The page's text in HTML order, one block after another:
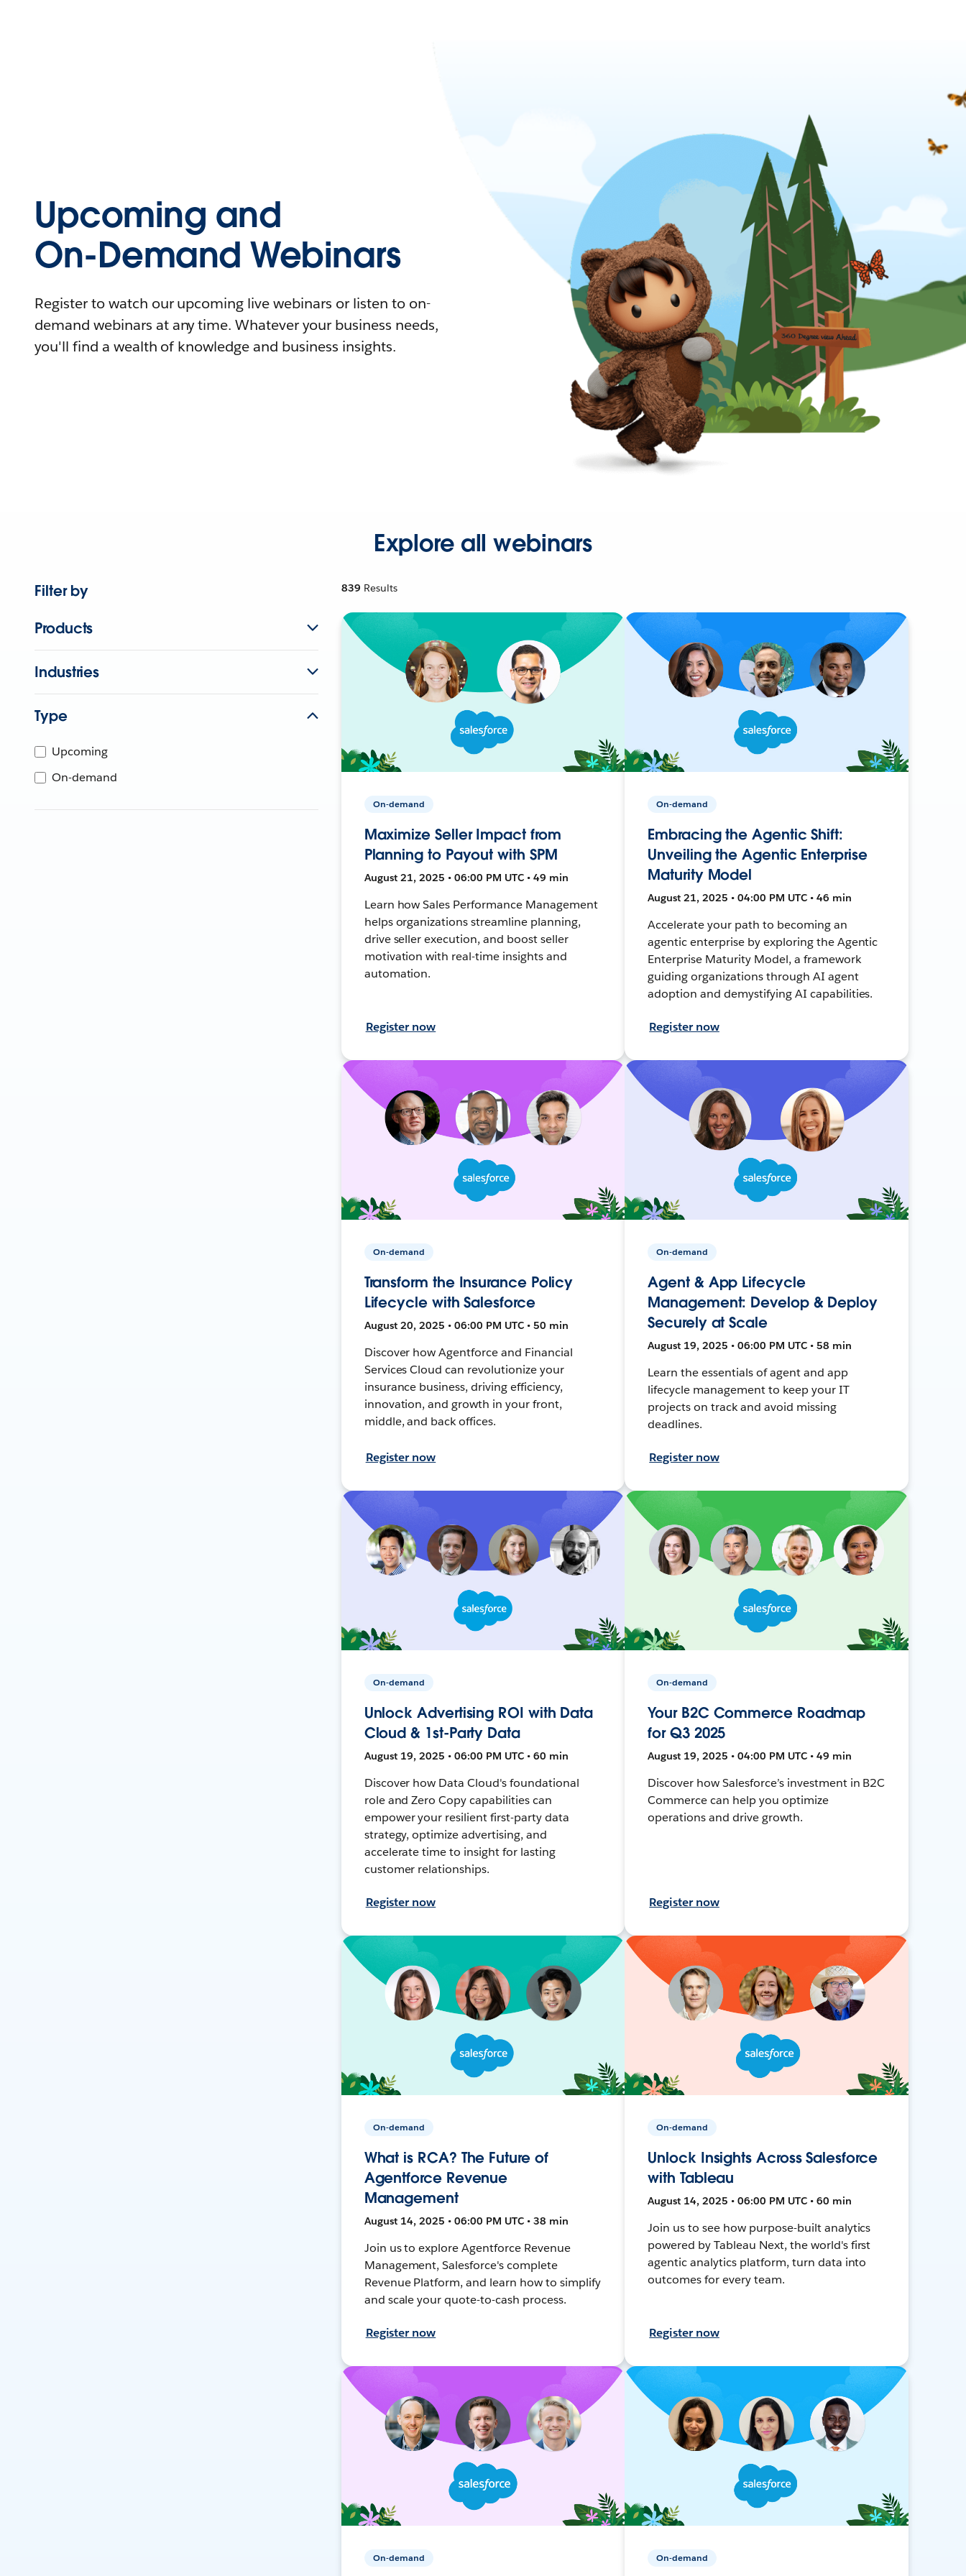
Upcoming and
On-Demand Webinars
Register to watch our upcoming live webinars or listen to on-
demand webinars at any time. Whatever your business needs,
you'll find a wealth of knowledge and business insights.
Explore all webinars
Filter by
Products
Industries
Type
Upcoming
On-demand
839 Results
On-demand
Maximize Seller Impact from
Planning to Payout with SPM
August 21, 2025 • 06:00 PM UTC • 49 min
Learn how Sales Performance Management
helps organizations streamline planning,
drive seller execution, and boost seller
motivation with real-time insights and
automation.
Register now
On-demand
Embracing the Agentic Shift:
Unveiling the Agentic Enterprise
Maturity Model
August 21, 2025 • 04:00 PM UTC • 46 min
Accelerate your path to becoming an
agentic enterprise by exploring the Agentic
Enterprise Maturity Model, a framework
guiding organizations through AI agent
adoption and demystifying AI capabilities.
Register now
On-demand
Transform the Insurance Policy
Lifecycle with Salesforce
August 20, 2025 • 06:00 PM UTC • 50 min
Discover how Agentforce and Financial
Services Cloud can revolutionize your
insurance business, driving efficiency,
innovation, and growth in your front,
middle, and back offices.
Register now
On-demand
Agent & App Lifecycle
Management: Develop & Deploy
Securely at Scale
August 19, 2025 • 06:00 PM UTC • 58 min
Learn the essentials of agent and app
lifecycle management to keep your IT
projects on track and avoid missing
deadlines.
Register now
On-demand
Unlock Advertising ROI with Data
Cloud & 1st-Party Data
August 19, 2025 • 06:00 PM UTC • 60 min
Discover how Data Cloud's foundational
role and Zero Copy capabilities can
empower your resilient first-party data
strategy, optimize advertising, and
accelerate time to insight for lasting
customer relationships.
Register now
On-demand
Your B2C Commerce Roadmap
for Q3 2025
August 19, 2025 • 04:00 PM UTC • 49 min
Discover how Salesforce’s investment in B2C
Commerce can help you optimize
operations and drive growth.
Register now
On-demand
What is RCA? The Future of
Agentforce Revenue
Management
August 14, 2025 • 06:00 PM UTC • 38 min
Join us to explore Agentforce Revenue
Management, Salesforce's complete
Revenue Platform, and learn how to simplify
and scale your quote-to-cash process.
Register now
On-demand
Unlock Insights Across Salesforce
with Tableau
August 14, 2025 • 06:00 PM UTC • 60 min
Join us to see how purpose-built analytics
powered by Tableau Next, the world's first
agentic analytics platform, turn data into
outcomes for every team.
Register now
On-demand On-demand